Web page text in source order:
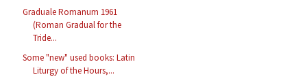
Graduale Romanum 1961
(Roman Gradual for the
Tride...
Some "new" used books: Latin
Liturgy of the Hours,...